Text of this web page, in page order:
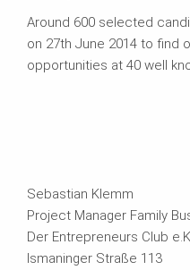
Around 600 selected
on 27th June 2014 to find
opportunities at 40 well
Sebastian Klemm
Project Manager Family
Der Entrepreneurs Club
Ismaninger Straße 113